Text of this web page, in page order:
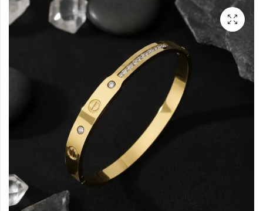
GOLD PLATED
ANTITARNISH
KADA ATK212
₹145.00
GOLD PLATED
ANTITARNISH
KADA ATK490
₹165.00